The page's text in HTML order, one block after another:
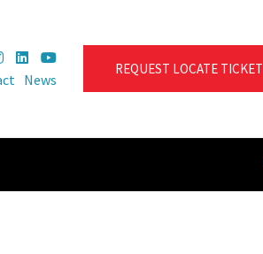
News
REQUEST LOCATE TICKET